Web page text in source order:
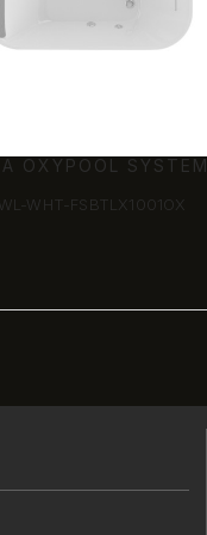
OXYPOOL SYSTEM
WHT-FSBTLX1001OX